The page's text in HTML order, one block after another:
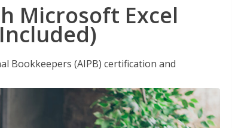
Microsoft Excel
Bookkeepers (AIPB) certification and